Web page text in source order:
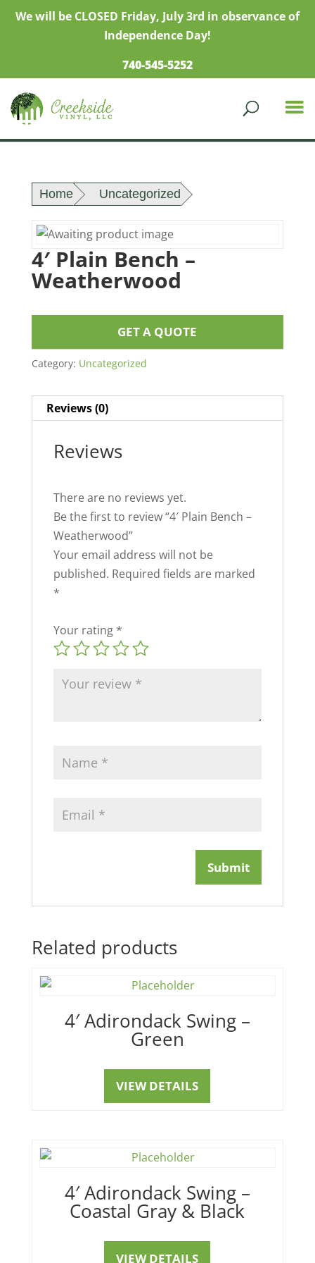
We will be CLOSED Friday, July 3rd in observance of
Independence Day!
740-545-5252
Home Uncategorized
4′ Plain Bench –
Weatherwood
GET A QUOTE
Category: Uncategorized
Reviews (0)
Reviews
There are no reviews yet.
Be the first to review “4′ Plain Bench –
Weatherwood”
Your email address will not be
published. Required fields are marked
*
Your rating *
Related products
4′ Adirondack Swing –
Green
VIEW DETAILS
4′ Adirondack Swing –
Coastal Gray & Black
VIEW DETAILS